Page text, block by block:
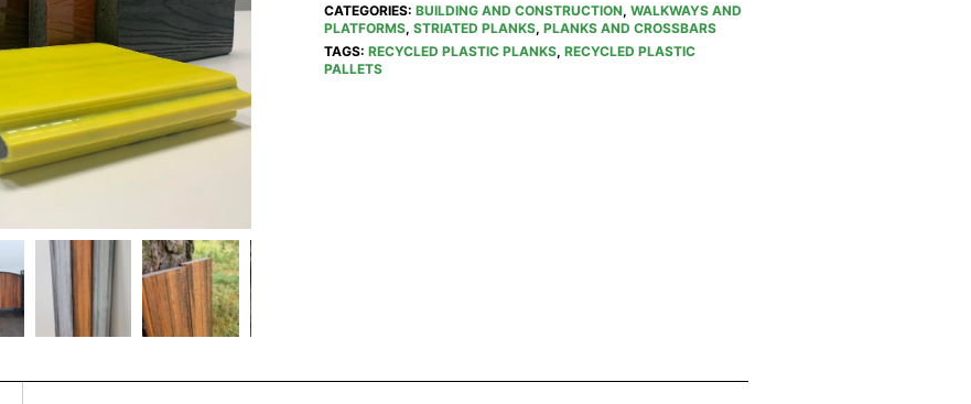
CATEGORIES: BUILDING AND CONSTRUCTION, WALKWAYS AND
PLATFORMS, STRIATED PLANKS, PLANKS AND CROSSBARS
TAGS: RECYCLED PLASTIC PLANKS, RECYCLED PLASTIC
PALLETS